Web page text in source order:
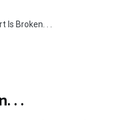
Is Broken. . .
. .